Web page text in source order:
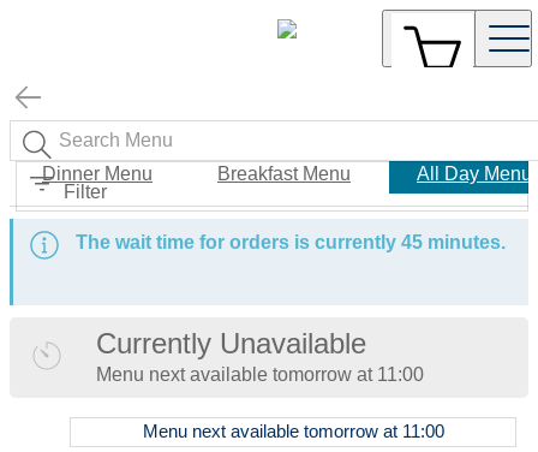
Filter
Dinner Menu Breakfast Menu All Day Menu
The wait time for orders is currently 45 minutes.
Currently Unavailable
Menu next available tomorrow at 11:00
Menunext available tomorrow at 11:00